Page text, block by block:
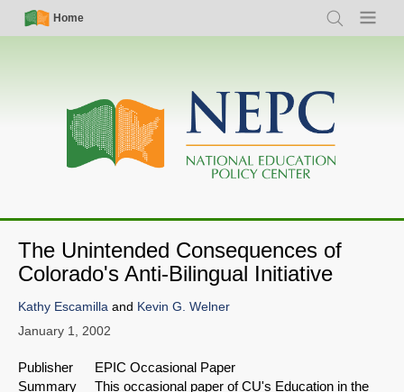
Skip
Simple
Nav
Home
Search Menu
Main
navigation
The Unintended Consequences of
Colorado's Anti-Bilingual Initiative
Kathy Escamilla and Kevin G. Welner
January 1, 2002
Publisher EPIC Occasional Paper
Summary This occasional paper of CU's Education in the